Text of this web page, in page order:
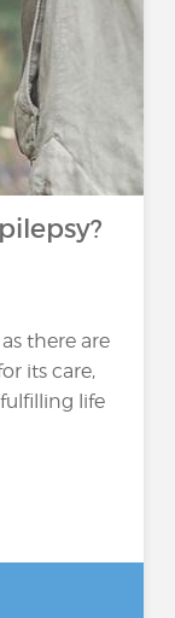
there are
its care,
life